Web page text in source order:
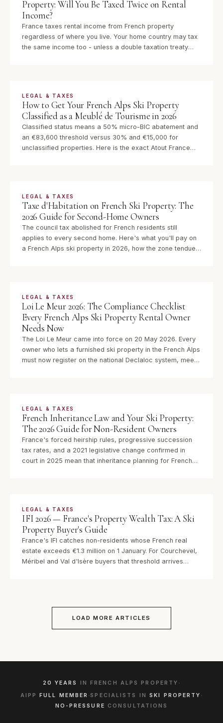
Property: Will You Be Taxed Twice on Rental
Income?
France taxes rental income from French property
regardless of where you live. Your home country may tax
the same income too - unless a double taxation treaty
LEGAL & TAXES
How to Get Your French Alps Ski Property
Classified as a Meublé de Tourisme in 2026
Classified status means a 50% micro-BIC abatement and
an €83,600 threshold versus 30% and €15,000 for
unclassified properties. Here is the exact Atout France
LEGAL & TAXES
Taxe d'Habitation on French Ski Property: The
2026 Guide for Second-Home Owners
The council tax abolished for French residents still
applies to every second home. Here's what you'll pay on
a French Alps ski property in 2026, how the zone tendue
LEGAL & TAXES
Loi Le Meur 2026: The Compliance Checklist
Every French Alps Ski Property Rental Owner
Needs Now
The Loi Le Meur came into force on 20 May 2026. Every
owner who lets a furnished ski property in the French Alps
must now register on the national Declaloc system, meet
LEGAL & TAXES
French Inheritance Law and Your Ski Property:
The 2026 Guide for Non-Resident Owners
France's forced heirship rules, progressive succession
tax rates, and a 2021 legislative change confirmed in
court in 2025 mean that inheritance planning for French
LEGAL & TAXES
IFI 2026 — France's Property Wealth Tax: A Ski
Property Buyer's Guide
France's IFI catches non-residents whose French real
estate exceeds €1.3 million on 1 January. For Courchevel,
Méribel and Val d'Isère buyers that threshold arrives
LOAD MORE ARTICLES
20 YEARS IN FRENCH ALPS PROPERTY ·
AIPP FULL MEMBER ·SPECIALISTS INSKI PROPERTY ·
NO-PRESSURE CONSULTATIONS